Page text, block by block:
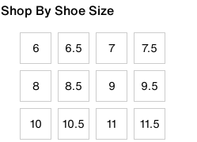
Shop By Shoe Size
6 6.5 7 7.5
8 8.5 9 9.5
10 10.5 11 11.5